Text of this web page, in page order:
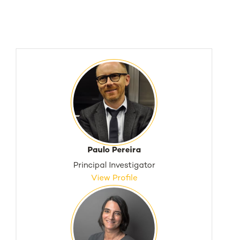
Paulo Pereira
Principal Investigator
View Profile